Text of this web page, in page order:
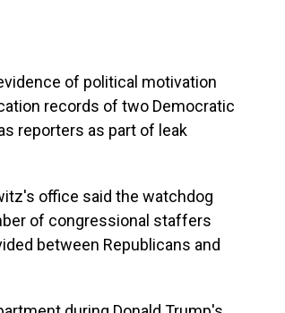
of political motivation
records of two Democratic
reporters as part of leak
office said the watchdog
of congressional staffers
between Republicans and